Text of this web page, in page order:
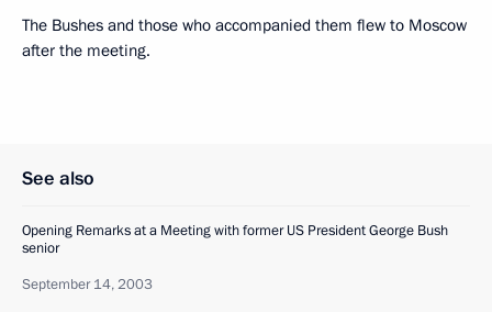
The Bushes and those who accompanied them flew to Moscow
after the meeting.
See also
Opening Remarks at a Meeting with former US President George Bush
senior
September 14, 2003